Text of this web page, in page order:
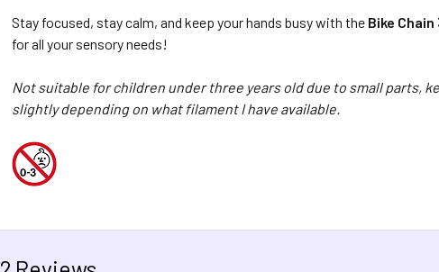
Stay focused, stay calm, and keep your hands busy with the Bike
for all your sensory needs!
Not suitable for children under three years old due to small parts,
slightly depending on what filament I have available.